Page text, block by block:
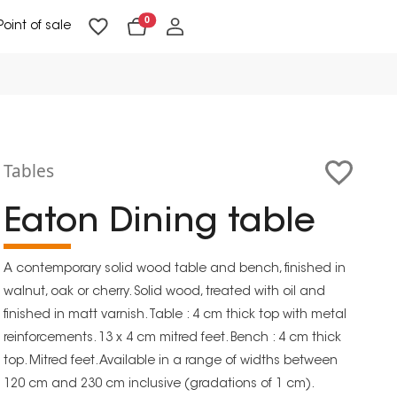
of sale 0
Tables
Eaton Dining table
A contemporary solid wood table and bench, finished in
walnut, oak or cherry. Solid wood, treated with oil and
finished in matt varnish. Table : 4 cm thick top with metal
reinforcements. 13 x 4 cm mitred feet. Bench : 4 cm thick
top. Mitred feet. Available in a range of widths between
120 cm and 230 cm inclusive (gradations of 1 cm).